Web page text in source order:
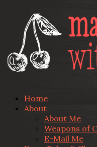
Home
About
About Me
Weapons of
E-Mail Me